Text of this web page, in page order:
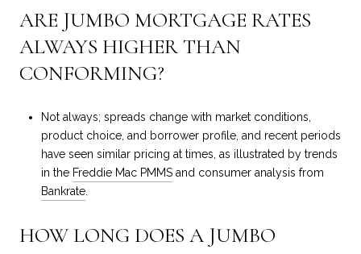
ARE JUMBO MORTGAGE RATES
ALWAYS HIGHER THAN
CONFORMING?
Not always; spreads change with market conditions,
product choice, and borrower profile, and recent periods
have seen similar pricing at times, as illustrated by trends
in the Freddie Mac PMMSand consumer analysis from
Bankrate.
HOW LONG DOES A JUMBO